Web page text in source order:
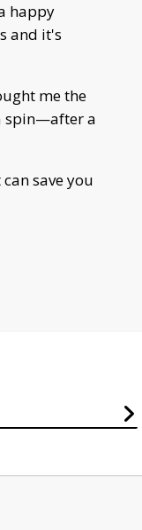
happy
and it's
me the
spin—after a
save you